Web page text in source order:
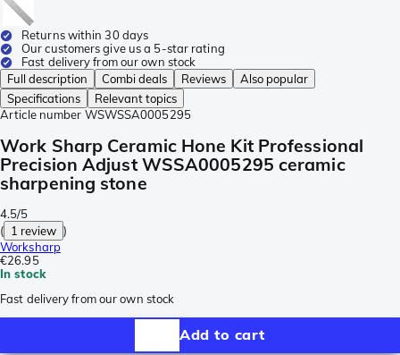
Returns within 30 days
Our customers give us a 5-star rating
Fast delivery from our own stock
Full description
Combi deals Reviews
Also popular
Specifications
Relevant topics
Article number WSWSSA0005295
Work Sharp Ceramic Hone Kit Professional
Precision Adjust WSSA0005295 ceramic
sharpening stone
4.5/5
( 1 review )
Worksharp
€26.95
In stock
Fast delivery from our own stock
Add to cart